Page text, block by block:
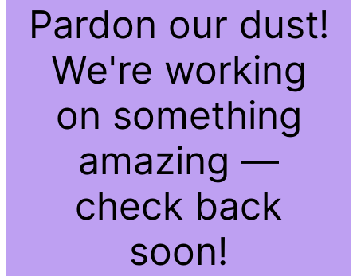
Pardon our dust!
We're working
on something
amazing —
check back
soon!